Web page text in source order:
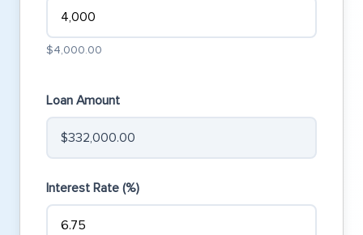
$4,000.00
Loan Amount
$332,000.00
Interest Rate (%)